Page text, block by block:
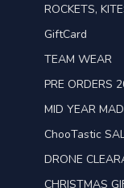
ROCKETS,
GiftCard
TEAM WEAR
PRE ORDERS
MID YEAR
ChooTastic
DRONE
CHRISTMAS